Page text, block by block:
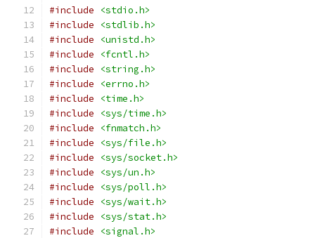
#include
<stdio.h>
#include
<stdlib.h>
#include
<unistd.h>
#include
<fcntl.h>
#include
<string.h>
#include
<errno.h>
#include
<time.h>
#include
<sys/time.h>
#include
<fnmatch.h>
#include
<sys/file.h>
#include
<sys/socket.h>
#include
<sys/un.h>
#include
<sys/poll.h>
#include
<sys/wait.h>
#include
<sys/stat.h>
#include
<signal.h>